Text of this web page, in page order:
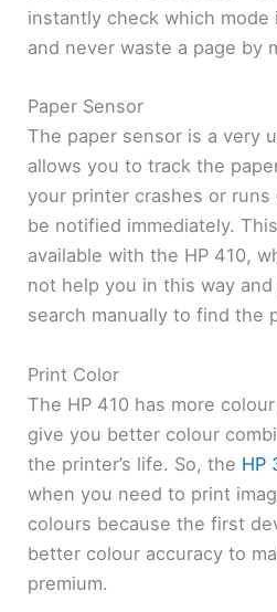
instantly check which mode
and never waste a page by
Paper Sensor
The paper sensor is a very
allows you to track the
your printer crashes or
be notified immediately.
available with the HP 410,
not help you in this way
search manually to find the
Print Color
The HP 410 has more
give you better colour
the printer’s life. So, the HP
when you need to print
colours because the first
better colour accuracy to
premium.